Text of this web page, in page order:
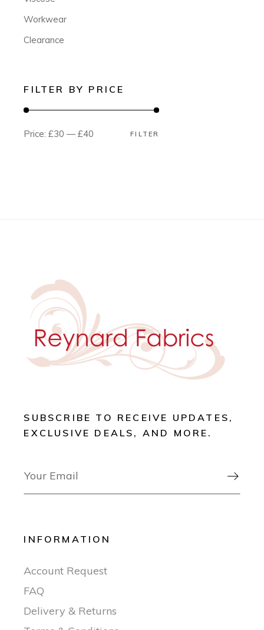
Workwear
Clearance
FILTER BY PRICE
FILTER
Price:£30 —£40
SUBSCRIBE TO RECEIVE UPDATES,
EXCLUSIVE DEALS, AND MORE.

INFORMATION
Account Request
FAQ
Delivery & Returns